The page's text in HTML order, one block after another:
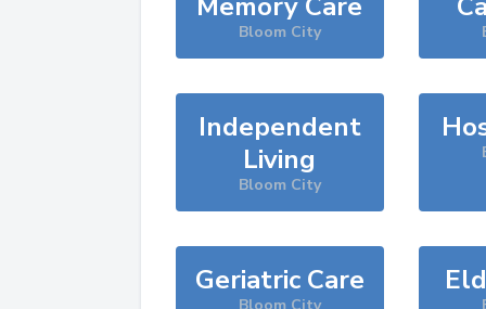
Bloom City
Independent
Living
Bloom City
Geriatric Care